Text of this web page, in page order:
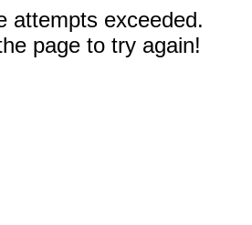
attempts exceeded.
page to try again!